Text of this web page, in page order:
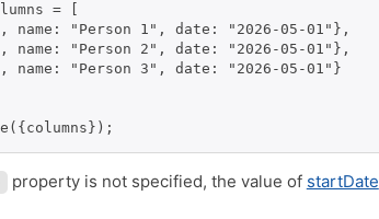
= [
name: "Person 1", date: "2026-05-01"},
name: "Person 2", date: "2026-05-01"},
name: "Person 3", date: "2026-05-01"}
property is not specified, the value of startDate